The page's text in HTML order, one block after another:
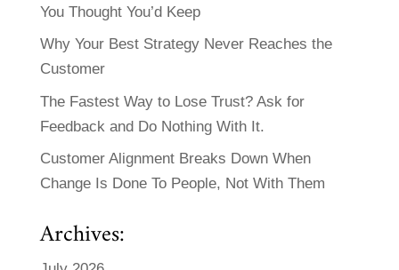
You Thought You’d Keep
Why Your Best Strategy Never Reaches the
Customer
The Fastest Way to Lose Trust? Ask for
Feedback and Do Nothing With It.
Customer Alignment Breaks Down When
Change Is Done To People, Not With Them
Archives: